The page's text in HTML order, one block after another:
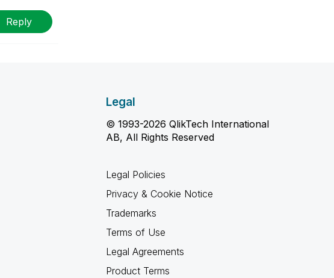
Reply
Legal
© 1993-2026 QlikTech International
AB, All Rights Reserved
Legal Policies
Privacy & Cookie Notice
Trademarks
Terms of Use
Legal Agreements
Product Terms